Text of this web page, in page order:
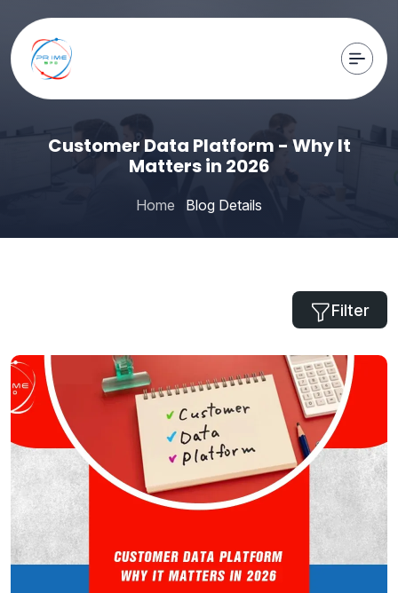
Customer Data Platform - Why It
Matters in 2026
Home Blog Details
Filter